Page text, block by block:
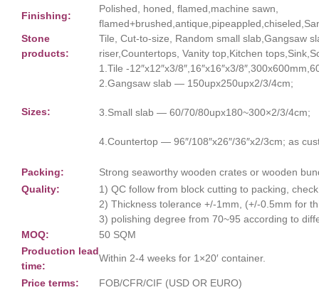
Finishing:
Polished, honed, flamed,machine sawn,
Stone
products:
Tile, Cut-to-size, Random small slab,Gangsaw
riser,Countertops, Vanity top,Kitchen
Sizes:
1.Tile -12″x12″x3/8″,16″x16″x3/
2.Gangsaw slab — 150upx250upx2/3/4cm;
3.Small slab — 60/70/80upx180~300×2/3/4cm;
4.Countertop — 96″/108″x26″/36″x2/3cm; as
Packing:
Strong seaworthy wooden crates or wooden
Quality:
1) QC follow from block cutting to packing,
2) Thickness tolerance +/-1mm, (+/-0.5mm for
3) polishing degree from 70~95 according to
MOQ:
50 SQM
Production lead
time:
Within 2-4 weeks for 1×20′ container.
Price terms:
FOB/CFR/CIF (USD OR EURO)